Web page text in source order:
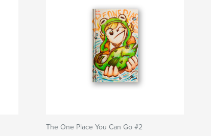
The One Place You Can Go #2